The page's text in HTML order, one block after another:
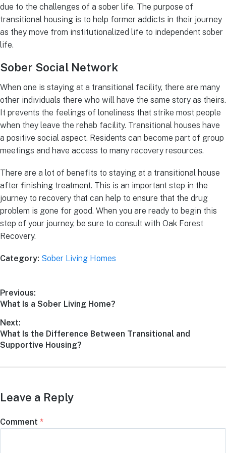
due to the challenges of a sober life. The purpose of
transitional housing is to help former addicts in their journey
as they move from institutionalized life to independent sober
life.
Sober Social Network
When one is staying at a transitional facility, there are many
other individuals there who will have the same story as theirs.
It prevents the feelings of loneliness that strike most people
when they leave the rehab facility. Transitional houses have
a positive social aspect. Residents can become part of group
meetings and have access to many recovery resources.
There are a lot of benefits to staying at a transitional house
after finishing treatment. This is an important step in the
journey to recovery that can help to ensure that the drug
problem is gone for good. When you are ready to begin this
step of your journey, be sure to consult with Oak Forest
Recovery.
Category: Sober Living Homes
Previous:
What Is a Sober Living Home?
Next:
What Is the Difference Between Transitional and
Supportive Housing?
Leave a Reply
Comment *